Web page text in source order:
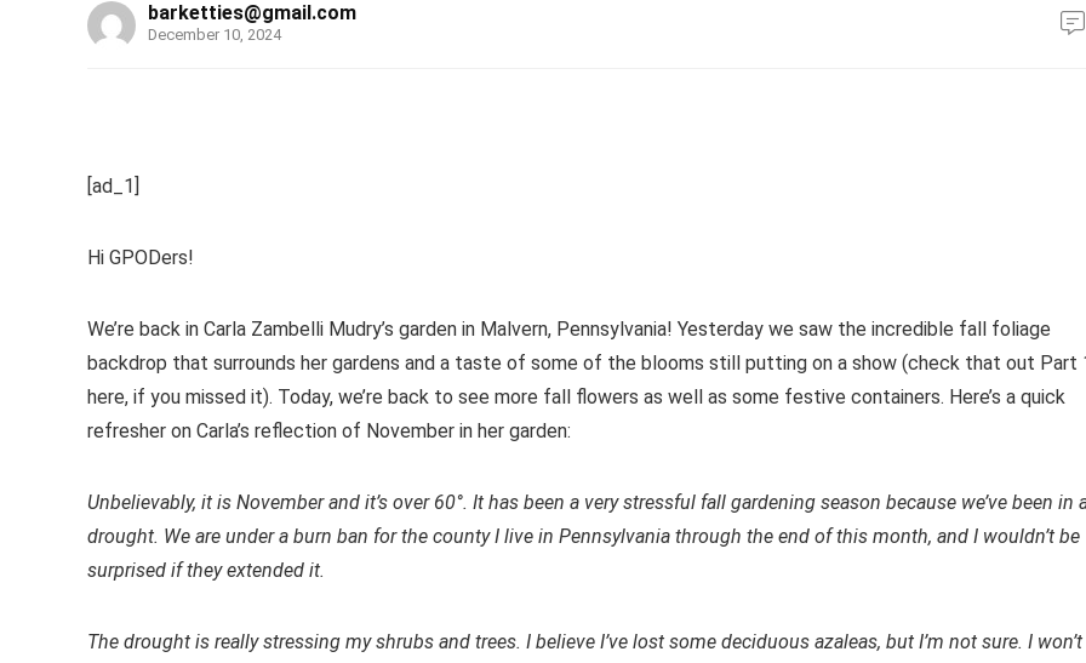
barketties@gmail.com
December 10, 2024
[ad_1]
Hi GPODers!
We’re back in Carla Zambelli Mudry’s garden in Malvern, Pennsylvania! Yesterday we saw the incredible fall foliage
backdrop that surrounds her gardens and a taste of some of the blooms still putting on a show (check that out Part
here, if you missed it). Today, we’re back to see more fall flowers as well as some festive containers. Here’s a quick
refresher on Carla’s reflection of November in her garden:
Unbelievably, it is November and it’s over 60°. It has been a very stressful fall gardening season because we’ve been in
drought. We are under a burn ban for the county I live in Pennsylvania through the end of this month, and I wouldn’t be
surprised if they extended it.
The drought is really stressing my shrubs and trees. I believe I’ve lost some deciduous azaleas, but I’m not sure. I won’t